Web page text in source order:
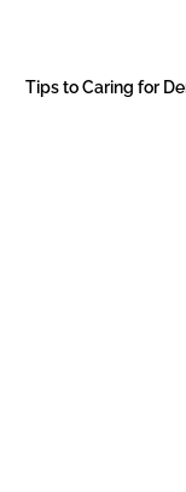
Tips to Caring for